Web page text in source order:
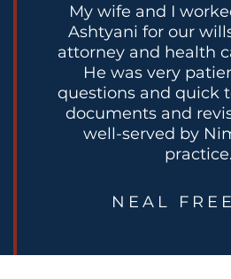
My wife and I
Ashtyani for our
attorney and health
He was very
questions and quick
documents and
well-served by
practice.
NEAL